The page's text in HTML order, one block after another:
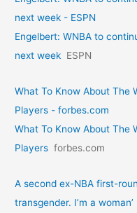
next week - ESPN
Engelbert: WNBA to
next week ESPN
What To Know About The
Players - forbes.com
What To Know About The
Players forbes.com
A second ex-NBA first-
transgender. I’m a